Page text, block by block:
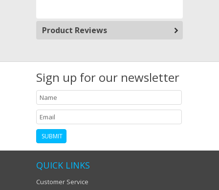
Product Reviews
Sign up for our newsletter
QUICK LINKS
Customer Service